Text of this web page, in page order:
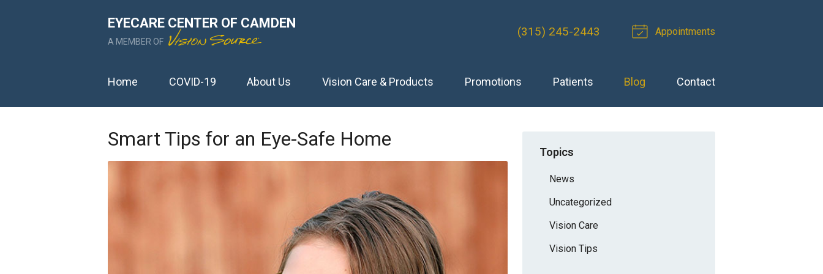
EYECARE CENTER OF CAMDEN
A MEMBER OF
(315) 245-2443 Appointments
Home COVID-19 About Us Vision Care & Products Promotions Patients Blog Contact
Smart Tips for an Eye-Safe Home
Topics
News
Uncategorized
Vision Care
Vision Tips